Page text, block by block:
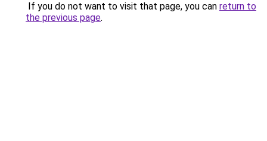
If you do not want to visit that page, you can return to
the previous page.